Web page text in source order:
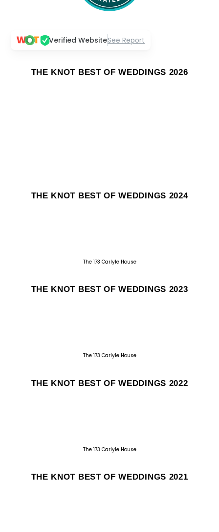
Verified WebsiteSee Report
THE KNOT BEST OF WEDDINGS 2026
THE KNOT BEST OF WEDDINGS 2024
The 173 Carlyle House
THE KNOT BEST OF WEDDINGS 2023
The 173 Carlyle House
THE KNOT BEST OF WEDDINGS 2022
The 173 Carlyle House
THE KNOT BEST OF WEDDINGS 2021